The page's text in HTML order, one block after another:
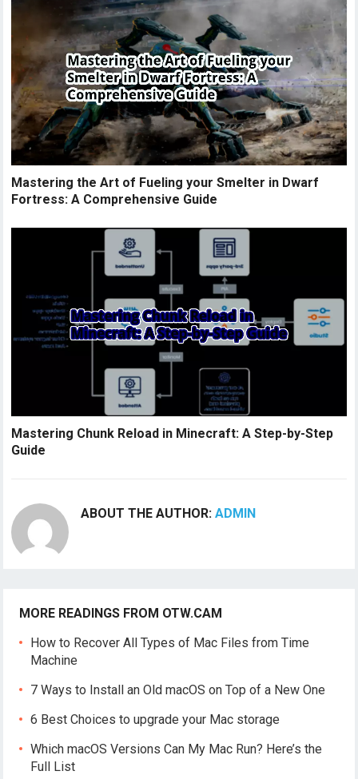
Mastering the Art of Fueling your Smelter in Dwarf
Fortress: A Comprehensive Guide
Mastering Chunk Reload in Minecraft: A Step-by-Step
Guide
ABOUT THE AUTHOR:ADMIN
MORE READINGS FROM OTW.CAM
How to Recover All Types of Mac Files from Time
Machine
7 Ways to Install an Old macOS on Top of a New One
6 Best Choices to upgrade your Mac storage
Which macOS Versions Can My Mac Run? Here’s the
Full List